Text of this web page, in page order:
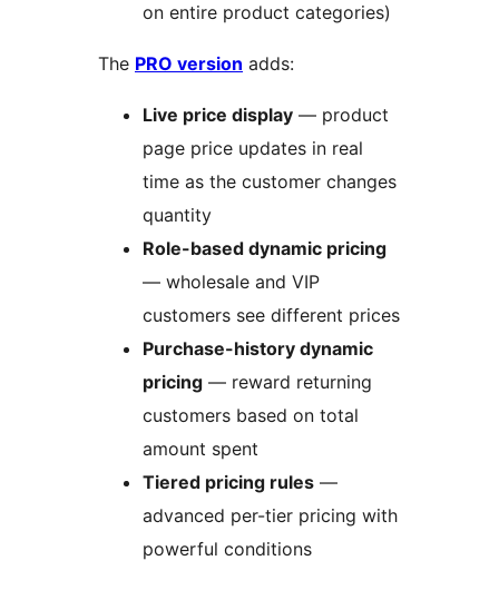
on entire product categories)
The PRO version adds:
Live price display — product
page price updates in real
time as the customer changes
quantity
Role-based dynamic pricing
— wholesale and VIP
customers see different prices
Purchase-history dynamic
pricing — reward returning
customers based on total
amount spent
Tiered pricing rules —
advanced per-tier pricing with
powerful conditions